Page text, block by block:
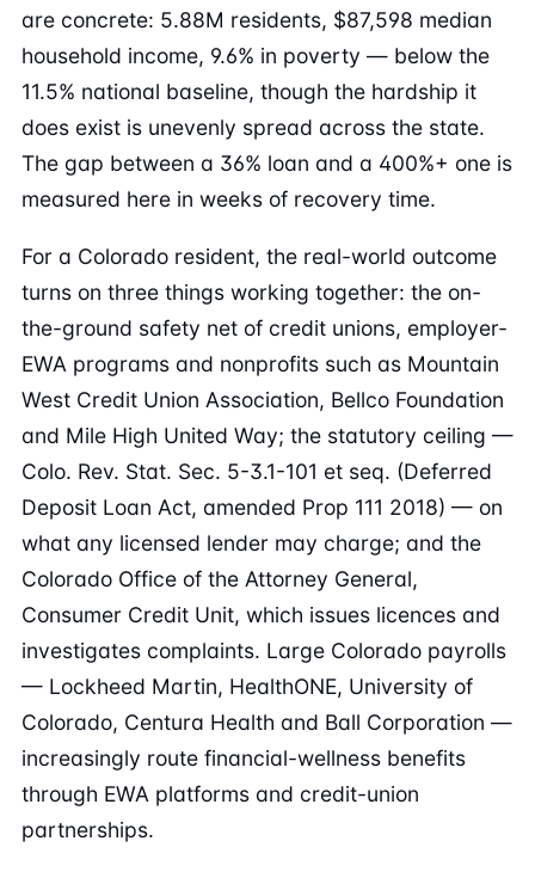
are concrete: 5.88M residents, $87,598 median
household income, 9.6% in poverty — below the
11.5% national baseline, though the hardship it
does exist is unevenly spread across the state.
The gap between a 36% loan and a 400%+ one is
measured here in weeks of recovery time.
For a Colorado resident, the real-world outcome
turns on three things working together: the on-
the-ground safety net of credit unions, employer-
EWA programs and nonprofits such as Mountain
West Credit Union Association, Bellco Foundation
and Mile High United Way; the statutory ceiling —
Colo. Rev. Stat. Sec. 5-3.1-101 et seq. (Deferred
Deposit Loan Act, amended Prop 111 2018) — on
what any licensed lender may charge; and the
Colorado Office of the Attorney General,
Consumer Credit Unit, which issues licences and
investigates complaints. Large Colorado payrolls
— Lockheed Martin, HealthONE, University of
Colorado, Centura Health and Ball Corporation —
increasingly route financial-wellness benefits
through EWA platforms and credit-union
partnerships.